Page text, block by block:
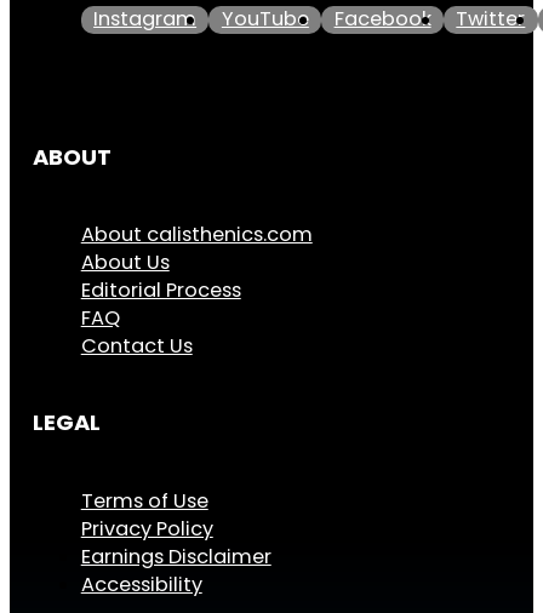
Instagram YouTube Facebook Twitter
ABOUT
About calisthenics.com
About Us
Editorial Process
FAQ
Contact Us
LEGAL
Terms of Use
Privacy Policy
Earnings Disclaimer
Accessibility